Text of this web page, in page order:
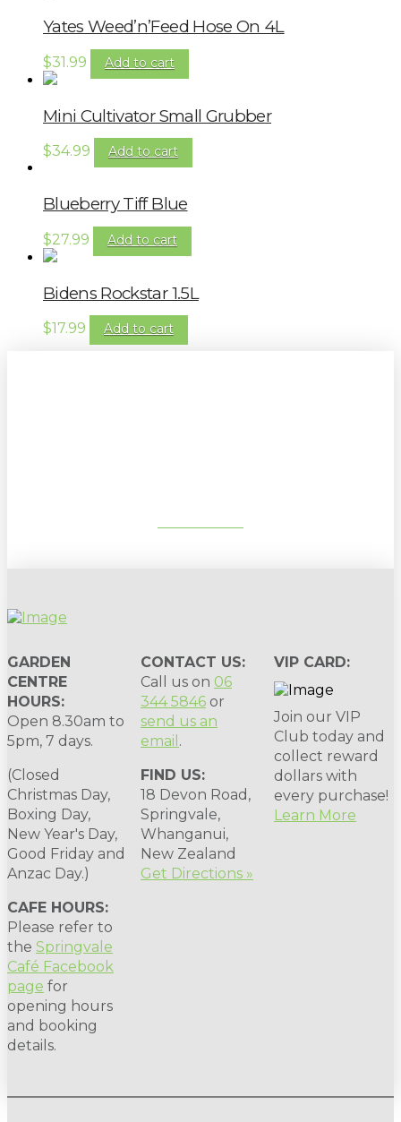
Yates Weed’n’Feed Hose On 4L
$31.99 Add to cart
Mini Cultivator Small Grubber
$34.99 Add to cart
Blueberry Tiff Blue
$27.99 Add to cart
Bidens Rockstar 1.5L
$17.99 Add to cart
GARDEN
CENTRE
HOURS:
Open 8.30am to
5pm, 7 days.
(Closed
Christmas Day,
Boxing Day,
New Year's Day,
Good Friday and
Anzac Day.)
CAFE HOURS:
Please refer to
the Springvale
Café Facebook
page for
opening hours
and booking
details.
CONTACT US:
Call us on 06
344 5846 or
send us an
email .
FIND US:
18 Devon Road,
Springvale,
Whanganui,
New Zealand
Get Directions »
VIP CARD:
Join our VIP
Club today and
collect reward
dollars with
every purchase!
Learn More